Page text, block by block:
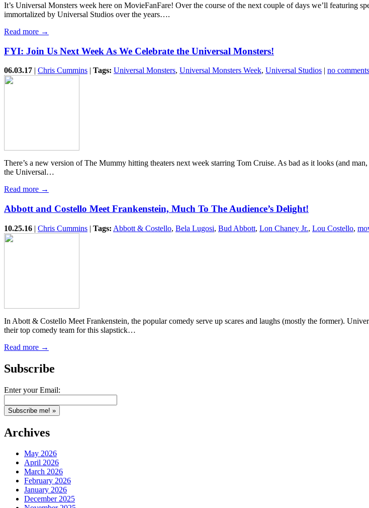
It’s Universal Monsters week here on MovieFanFare! Over the course of the next couple of days we’ll featuring
immortalized by Universal Studios over the years….
Read more →
FYI: Join Us Next Week As We Celebrate the Universal Monsters!
06.03.17 | Chris Cummins | Tags: Universal Monsters, Universal Monsters Week, Universal Studios | no comments
There’s a new version of The Mummy hitting theaters next week starring Tom Cruise. As bad as it looks (and
the Universal…
Read more →
Abbott and Costello Meet Frankenstein, Much To The Audience’s Delight!
10.25.16 | Chris Cummins | Tags: Abbott & Costello, Bela Lugosi, Bud Abbott, Lon Chaney Jr., Lou Costello,
In Abott & Costello Meet Frankenstein, the popular comedy serve up scares and laughs (mostly the former).
their top comedy team for this slapstick…
Read more →
Subscribe
Enter your Email:
Archives
May 2026
April 2026
March 2026
February 2026
January 2026
December 2025